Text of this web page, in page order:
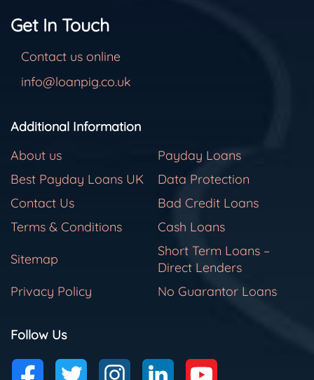
Get In Touch
Contact us online
info@loanpig.co.uk
Additional Information
About us
Payday Loans
Best Payday Loans UK
Data Protection
Contact Us
Bad Credit Loans
Terms & Conditions
Cash Loans
Sitemap
Short Term Loans –
Direct Lenders
Privacy Policy
No Guarantor Loans
Follow Us